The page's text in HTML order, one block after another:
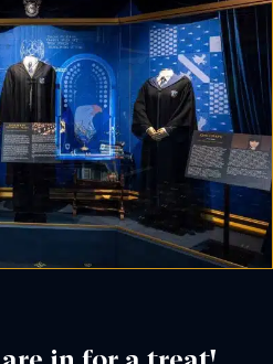
in for a treat!